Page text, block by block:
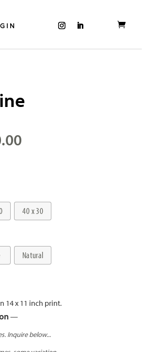
40 x 30
Natural
14 x 11 inch print.
—